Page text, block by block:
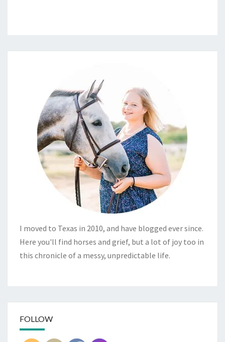
I moved to Texas in 2010, and have blogged ever since.
Here you'll find horses and grief, but a lot of joy too in
this chronicle of a messy, unpredictable life.
FOLLOW